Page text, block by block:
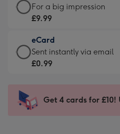
messages
-
132
x
185
Moonpig
-
Dimensions:
205
mm
Giant
Card
£9.99
-
For
impression
-
For a big impression
£9.99
eCard
eCard
-
Sent
instantly
Sent instantly via email
£0.99
Get 4 cards for £10!